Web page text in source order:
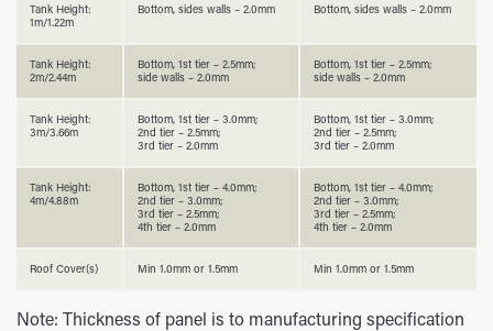
Tank Height:
1m/1.22m
Bottom, sides walls – 2.0mm Bottom, sides walls – 2.0mm
Tank Height:
2m/2.44m
Bottom, 1st tier – 2.5mm;
side walls – 2.0mm
Bottom, 1st tier – 2.5mm;
side walls – 2.0mm
Tank Height:
3m/3.66m
Bottom, 1st tier – 3.0mm;
2nd tier – 2.5mm;
3rd tier – 2.0mm
Bottom, 1st tier – 3.0mm;
2nd tier – 2.5mm;
3rd tier – 2.0mm
Tank Height:
4m/4.88m
Bottom, 1st tier – 4.0mm;
2nd tier – 3.0mm;
3rd tier – 2.5mm;
4th tier – 2.0mm
Bottom, 1st tier – 4.0mm;
2nd tier – 3.0mm;
3rd tier – 2.5mm;
4th tier – 2.0mm
Roof Cover(s) Min 1.0mm or 1.5mm Min 1.0mm or 1.5mm
Note: Thickness of panel is to manufacturing specification